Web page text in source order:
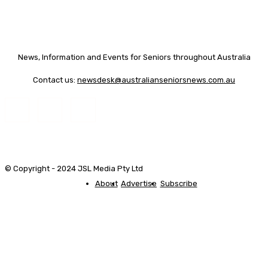
News, Information and Events for Seniors throughout Australia
Contact us: newsdesk@australianseniorsnews.com.au
© Copyright - 2024 JSL Media Pty Ltd
About Advertise Subscribe